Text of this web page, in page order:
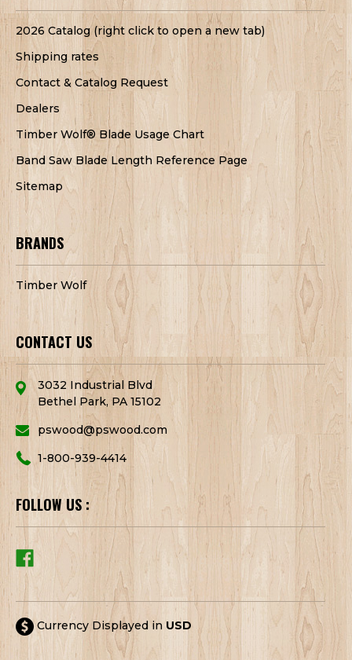
2026 Catalog (right click to open a new tab)
Shipping rates
Contact & Catalog Request
Dealers
Timber Wolf® Blade Usage Chart
Band Saw Blade Length Reference Page
Sitemap
BRANDS
Timber Wolf
CONTACT US
3032 Industrial Blvd
Bethel Park, PA 15102
pswood@pswood.com
1-800-939-4414
FOLLOW US :
Currency Displayed in USD